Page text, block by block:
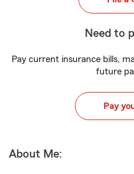
Need to
Pay current insurance bills,
future
Pay
About Me: